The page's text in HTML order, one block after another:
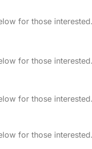
for those interested.
for those interested.
for those interested.
for those interested.